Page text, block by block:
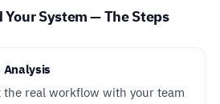
System — The Steps
Analysis
the real workflow with your team